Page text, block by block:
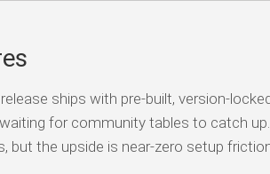
ships with pre-built, version-
for community tables to catch
but the upside is near-zero setup